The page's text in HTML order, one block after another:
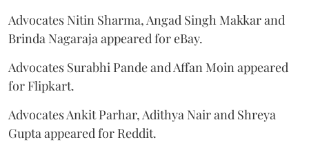
Advocates Nitin Sharma, Angad Singh Makkar and
Brinda Nagaraja appeared for eBay.
Advocates Surabhi Pande and Affan Moin appeared
for Flipkart.
Advocates Ankit Parhar, Adithya Nair and Shreya
Gupta appeared for Reddit.